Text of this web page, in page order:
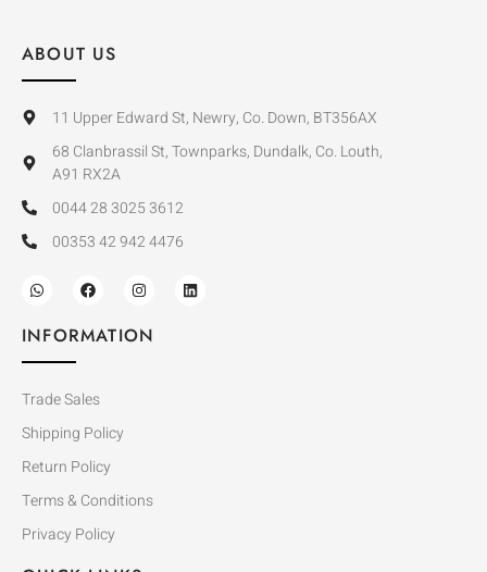
ABOUT US
11 Upper Edward St, Newry, Co. Down, BT356AX
68 Clanbrassil St, Townparks, Dundalk, Co. Louth,
A91 RX2A
0044 28 3025 3612
00353 42 942 4476
INFORMATION
Trade Sales
Shipping Policy
Return Policy
Terms & Conditions
Privacy Policy